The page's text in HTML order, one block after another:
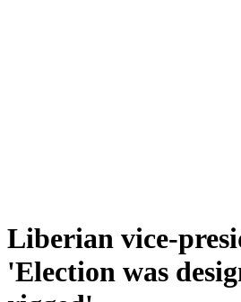
Liberian vice-
'Election was